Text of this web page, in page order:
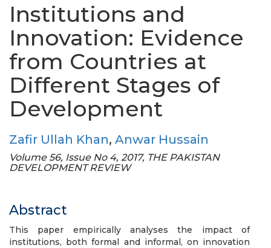
Institutions and
Innovation: Evidence
from Countries at
Different Stages of
Development
Zafir Ullah Khan, Anwar Hussain
Volume 56, Issue No 4, 2017, THE PAKISTAN
DEVELOPMENT REVIEW
Abstract
This paper empirically analyses the impact of
institutions, both formal and informal, on innovation